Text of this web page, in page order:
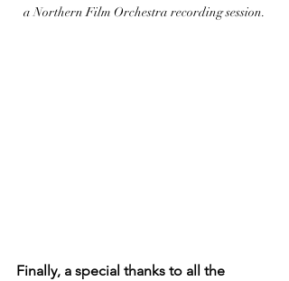
a Northern Film Orchestra recording session.
Finally, a special thanks to all the